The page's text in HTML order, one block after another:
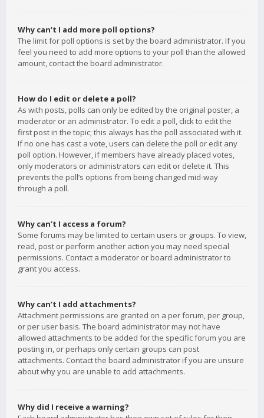
Why can’t I add more poll options?
The limit for poll options is set by the board administrator. If you
feel you need to add more options to your poll than the allowed
amount, contact the board administrator.
How do I edit or delete a poll?
As with posts, polls can only be edited by the original poster, a
moderator or an administrator. To edit a poll, click to edit the
first post in the topic; this always has the poll associated with it.
If no one has cast a vote, users can delete the poll or edit any
poll option. However, if members have already placed votes,
only moderators or administrators can edit or delete it. This
prevents the poll’s options from being changed mid-way
through a poll.
Why can’t I access a forum?
Some forums may be limited to certain users or groups. To view,
read, post or perform another action you may need special
permissions. Contact a moderator or board administrator to
grant you access.
Why can’t I add attachments?
Attachment permissions are granted on a per forum, per group,
or per user basis. The board administrator may not have
allowed attachments to be added for the specific forum you are
posting in, or perhaps only certain groups can post
attachments. Contact the board administrator if you are unsure
about why you are unable to add attachments.
Why did I receive a warning?